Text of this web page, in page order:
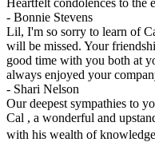
Heartfelt condolences to the
- Bonnie Stevens
Lil, I'm so sorry to learn of
will be missed. Your
good time with you both at
always enjoyed your
- Shari Nelson
Our deepest sympathies to
Cal , a wonderful and
with his wealth of